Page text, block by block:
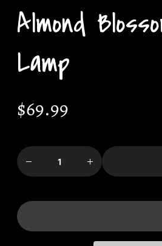
Almond
Lamp
$69.99
Blossom
Lamp
Almond
Blossom
Bedside